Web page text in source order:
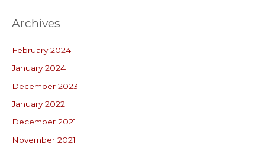
Archives
February 2024
January 2024
December 2023
January 2022
December 2021
November 2021